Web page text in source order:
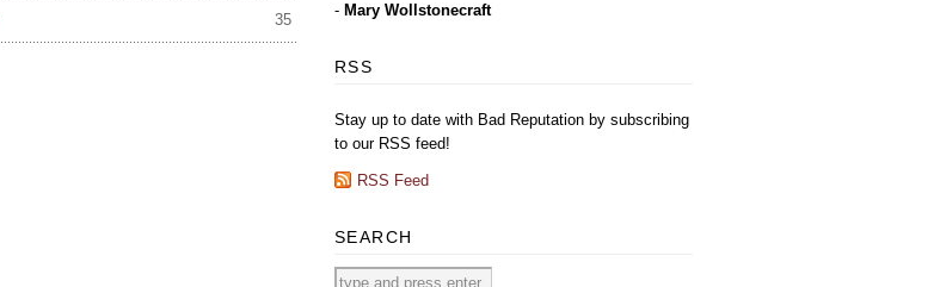
35
- Mary Wollstonecraft
RSS
Stay up to date with Bad Reputation by subscribing
to our RSS feed!
RSS Feed
SEARCH